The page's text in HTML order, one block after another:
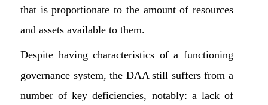
that is proportionate to the amount of resources
and assets available to them.
Despite having characteristics of a functioning
governance system, the DAA still suffers from a
number of key deficiencies, notably: a lack of